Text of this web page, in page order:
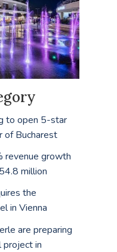
to open 5-star
of Bucharest
revenue growth
million
the
in Vienna
are preparing
in